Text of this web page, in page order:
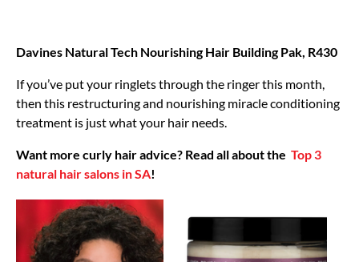
Davines Natural Tech Nourishing Hair Building Pak, R430
If you’ve put your ringlets through the ringer this month,
then this restructuring and nourishing miracle conditioning
treatment is just what your hair needs.
Want more curly hair advice? Read all about the Top 3
natural hair salons in SA!